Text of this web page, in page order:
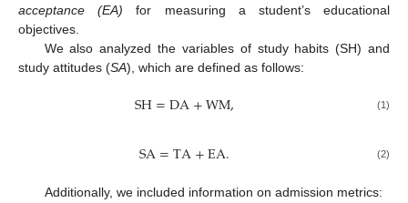
acceptance (EA) for measuring a student’s educational
objectives.
We also analyzed the variables of study habits (SH) and
study attitudes (SA), which are defined as follows:
SH=DA+WM, (1)
SA=TA+EA. (2)
Additionally, we included information on admission metrics: